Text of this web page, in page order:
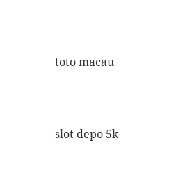
toto macau
slot depo 5k